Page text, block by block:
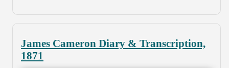
James Cameron Diary & Transcription,
1871